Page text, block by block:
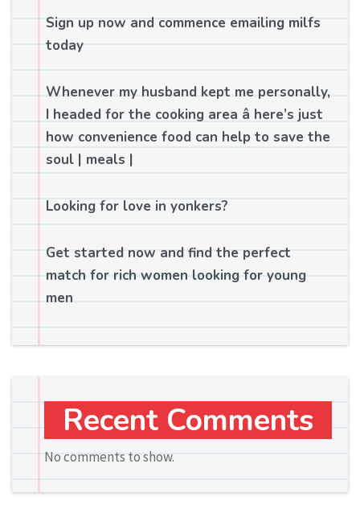
Sign up now and commence emailing milfs
today
Whenever my husband kept me personally,
I headed for the cooking area â here’s just
how convenience food can help to save the
soul | meals |
Looking for love in yonkers?
Get started now and find the perfect
match for rich women looking for young
men
Recent Comments
No comments to show.